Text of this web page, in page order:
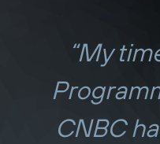
“My
CNBC